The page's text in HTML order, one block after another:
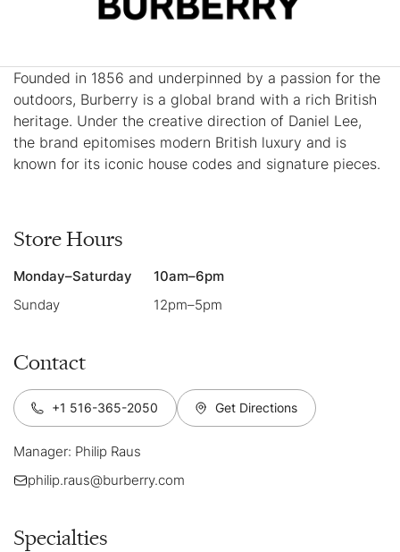
Founded in 1856 and underpinned by a passion for the
outdoors, Burberry is a global brand with a rich British
heritage. Under the creative direction of Daniel Lee,
the brand epitomises modern British luxury and is
known for its iconic house codes and signature pieces.
Store Hours
Monday–Saturday
10am–6pm
Sunday
12pm–5pm
Contact
+1 516-365-2050 Get Directions
Manager: Philip Raus
philip.raus@burberry.com
Specialties